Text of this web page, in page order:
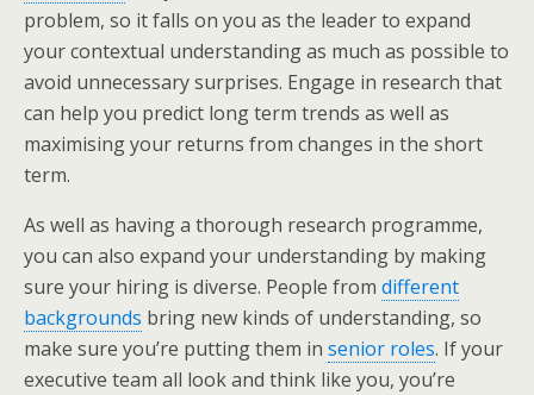
problem, so it falls on you as the leader to expand
your contextual understanding as much as possible to
avoid unnecessary surprises. Engage in research that
can help you predict long term trends as well as
maximising your returns from changes in the short
term.
As well as having a thorough research programme,
you can also expand your understanding by making
sure your hiring is diverse. People from different
backgrounds bring new kinds of understanding, so
make sure you’re putting them in senior roles. If your
executive team all look and think like you, you’re